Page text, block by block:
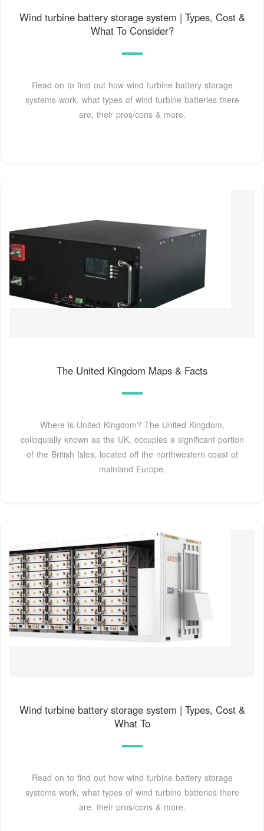
Wind turbine battery storage system | Types, Cost &
What To Consider?
Read on to find out how wind turbine battery storage
systems work, what types of wind turbine batteries there
are, their pros/cons & more.
The United Kingdom Maps & Facts
Where is United Kingdom? The United Kingdom,
colloquially known as the UK, occupies a significant portion
of the British Isles, located off the northwestern coast of
mainland Europe.
Wind turbine battery storage system | Types, Cost &
What To
Read on to find out how wind turbine battery storage
systems work, what types of wind turbine batteries there
are, their pros/cons & more.